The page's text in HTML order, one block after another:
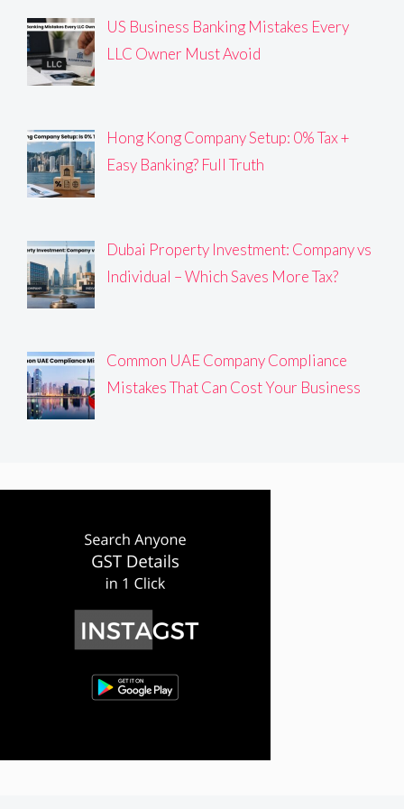
US Business Banking Mistakes Every
LLC Owner Must Avoid
Hong Kong Company Setup: 0% Tax +
Easy Banking? Full Truth
Dubai Property Investment: Company vs
Individual – Which Saves More Tax?
Common UAE Company Compliance
Mistakes That Can Cost Your Business